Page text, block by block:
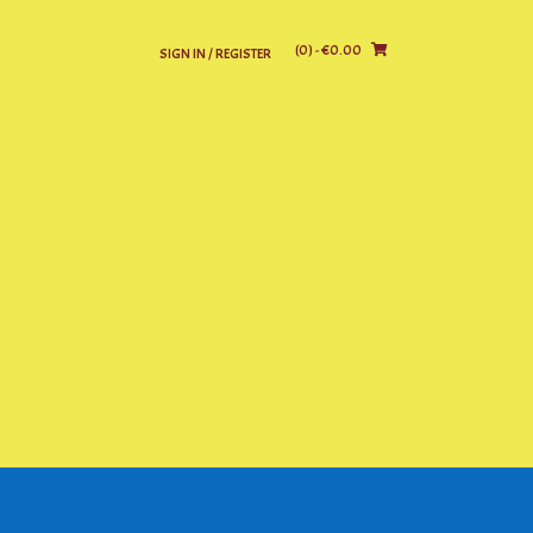
SIGN IN / REGISTER (0)- €0.00